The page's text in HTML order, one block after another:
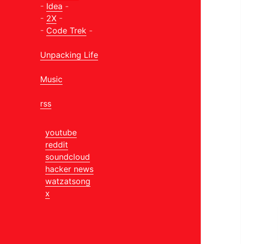
- Idea -
- 2X -
- Code Trek -
Unpacking Life
Music
rss
youtube
reddit
soundcloud
hacker news
watzatsong
x